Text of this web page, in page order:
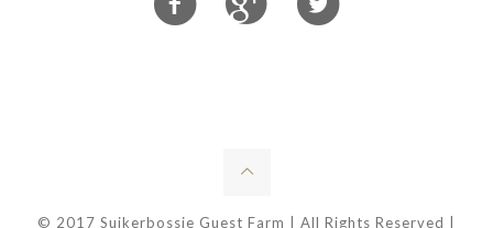
© 2017 Suikerbossie Guest Farm | All Rights Reserved |